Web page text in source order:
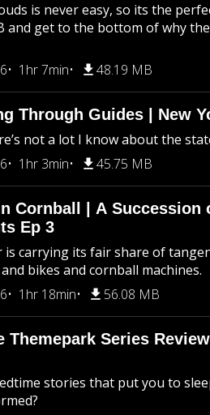
is never easy, so its the
and get to the bottom of why
1hr 7min 48.19 MB
Through Guides | New
not a lot I know about the
1hr 3min 45.75 MB
Cornball | A Succession
Ep 3
is carrying its fair share of
bikes and cornball machines.
1hr 18min 56.08 MB
Themepark Series
stories that put you to